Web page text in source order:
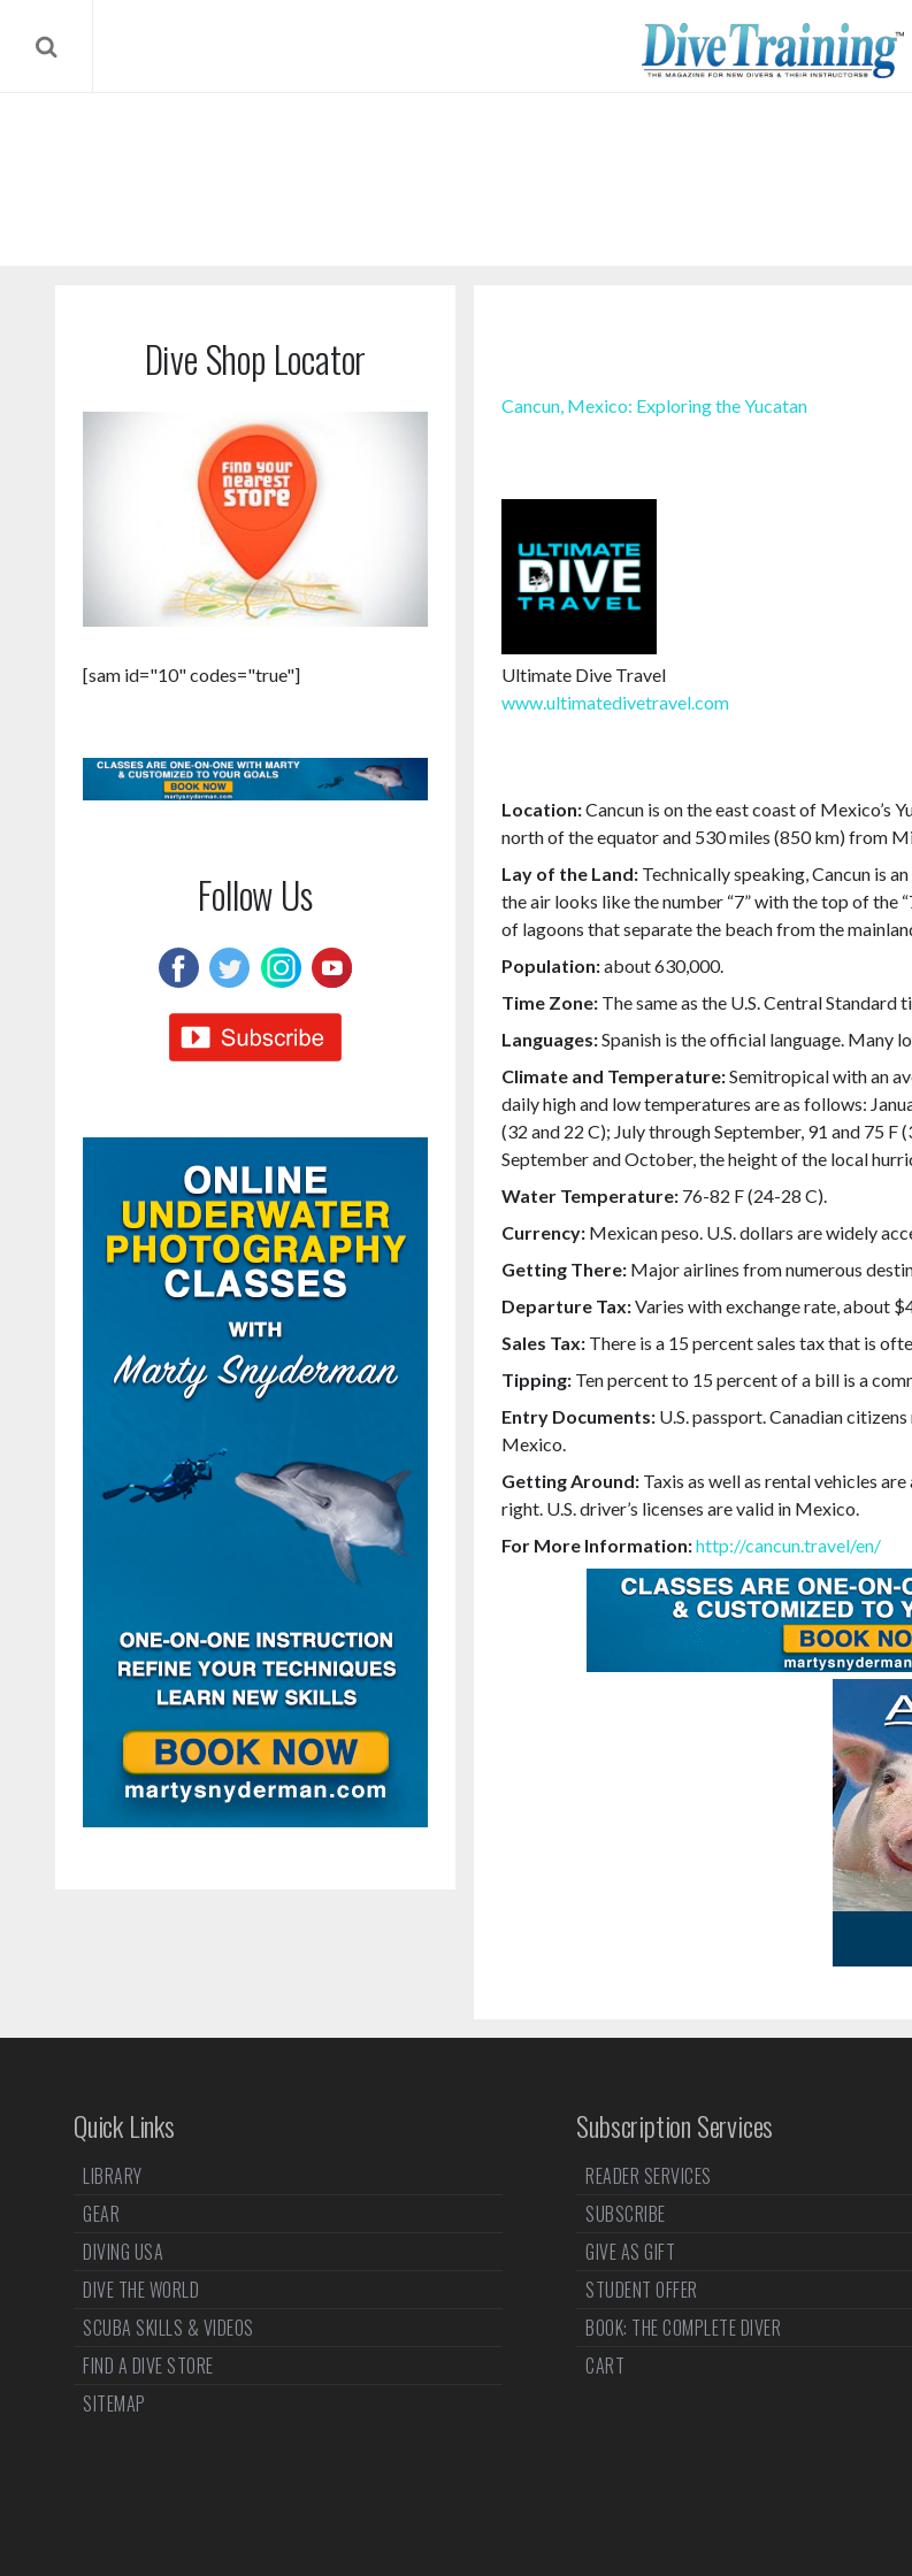
Dive Shop Locator
[sam id="10" codes="true"]
Follow Us
Cancun, Mexico: Exploring the Yucatan
Ultimate Dive Travel
www.ultimatedivetravel.com
Location:Cancun is on the east coast of Mexico’s
north of the equator and 530 miles (850 km) from
Lay of the Land: Technically speaking, Cancun is
the air looks like the number “7” with the top of the
of lagoons that separate the beach from the
Population:about 630,000.
Time Zone: The same as the U.S. Central Standard
Languages:Spanish is the official language. Many
Climate and Temperature:Semitropical with an
daily high and low temperatures are as follows:
(32 and 22 C); July through September, 91 and 75
September and October, the height of the local
Water Temperature: 76-82 F (24-28 C).
Currency: Mexican peso. U.S. dollars are widely
Getting There: Major airlines from numerous
Departure Tax:Varies with exchange rate, about
Sales Tax: There is a 15 percent sales tax that is
Tipping: Ten percent to 15 percent of a bill is a
Entry Documents: U.S. passport. Canadian
Mexico.
Getting Around: Taxis as well as rental vehicles
right. U.S. driver’s licenses are valid in Mexico.
For More Information:http://cancun.travel/en/
Quick Links
LIBRARY
GEAR
DIVING USA
DIVE THE WORLD
SCUBA SKILLS & VIDEOS
FIND A DIVE STORE
SITEMAP
Subscription Services
READER SERVICES
SUBSCRIBE
GIVE AS GIFT
STUDENT OFFER
BOOK: THE COMPLETE DIVER
CART